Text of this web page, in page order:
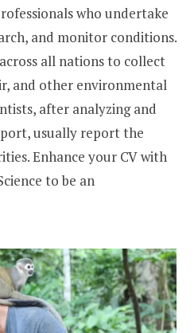
who undertake
and monitor conditions.
all nations to collect
and other environmental
after analyzing and
usually report the
Enhance your CV with
to be an